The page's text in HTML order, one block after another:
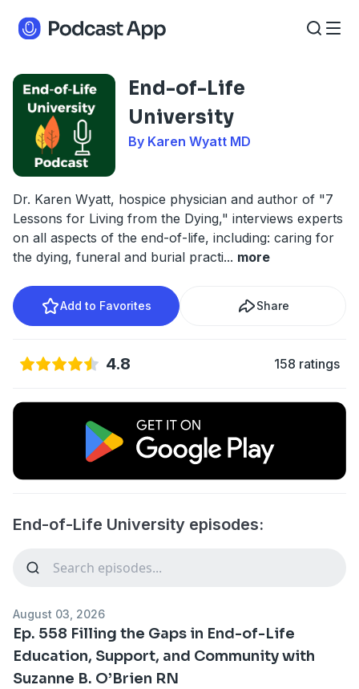
End-of-Life
University
By Karen Wyatt MD
Dr. Karen Wyatt, hospice physician and author of "7
Lessons for Living from the Dying," interviews experts
on all aspects of the end-of-life, including: caring for
the dying, funeral and burial practi... more
Add to Favorites Share
4.8 158 ratings
End-of-Life University episodes:
August 03, 2026
Ep. 558 Filling the Gaps in End-of-Life
Education, Support, and Community with
Suzanne B. O’Brien RN